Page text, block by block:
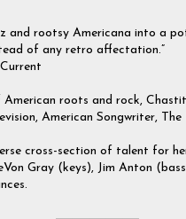
and rootsy Americana into a
of any retro affectation.”
roots and rock,
American Songwriter,
cross-section of talent for
Gray (keys), Jim Anton